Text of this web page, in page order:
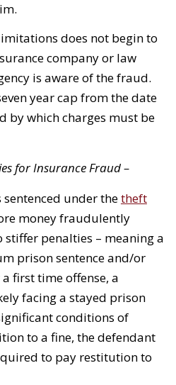
does not begin to
company or law
is aware of the fraud.
year cap from the date
by which charges must be
for Insurance Fraud –
under thetheft
money fraudulently
stiffer penalties – meaning a
prison sentence and/or
first time offense, a
facing a stayed prison
conditions of
to a fine, the defendant
to pay restitution to